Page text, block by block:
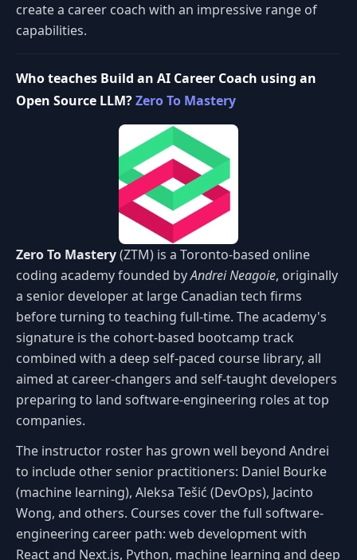
create a career coach with an impressive range of
capabilities.
Who teaches Build an AI Career Coach using an
Open Source LLM?Zero To Mastery
Zero To Mastery(ZTM) is a Toronto-based online
coding academy founded byAndrei Neagoie, originally
a senior developer at large Canadian tech firms
before turning to teaching full-time. The academy's
signature is the cohort-based bootcamp track
combined with a deep self-paced course library, all
aimed at career-changers and self-taught developers
preparing to land software-engineering roles at top
companies.
The instructor roster has grown well beyond Andrei
to include other senior practitioners: Daniel Bourke
(machine learning), Aleksa Tešić (DevOps), Jacinto
Wong, and others. Courses cover the full software-
engineering career path: web development with
React and Next.js, Python, machine learning and deep